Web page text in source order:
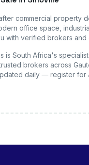
commercial property
office space,
with verified brokers and
is South Africa's
brokers across
daily — register